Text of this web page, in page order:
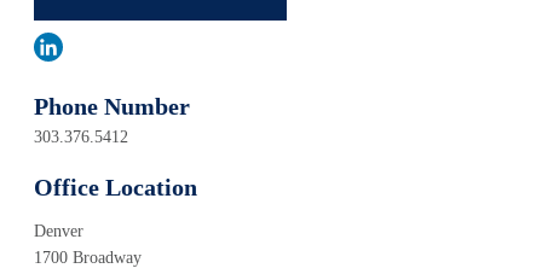
Phone Number
303.376.5412
Office Location
Denver
1700 Broadway